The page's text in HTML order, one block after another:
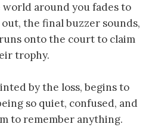
world around you fades to
the final buzzer sounds,
onto the court to claim
trophy.
by the loss, begins to
so quiet, confused, and
to remember anything.